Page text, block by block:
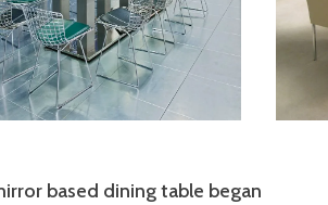
based dining table began